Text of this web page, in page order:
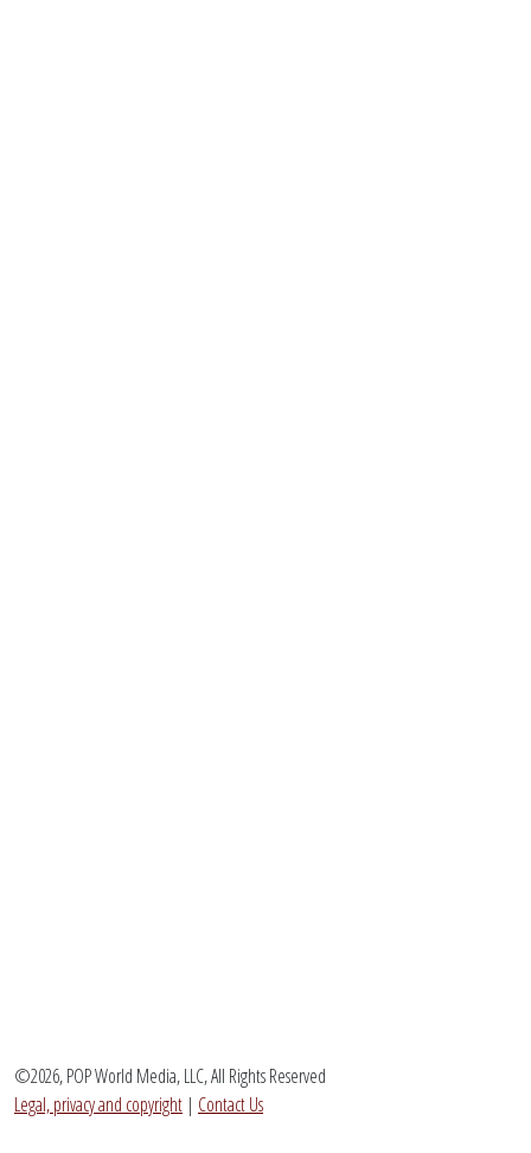
©2026, POP World Media, LLC, All Rights Reserved
Legal, privacy and copyright | Contact Us